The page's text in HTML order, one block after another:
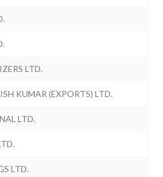
LTD.
KUMAR (EXPORTS) LTD.
LTD.
LTD.